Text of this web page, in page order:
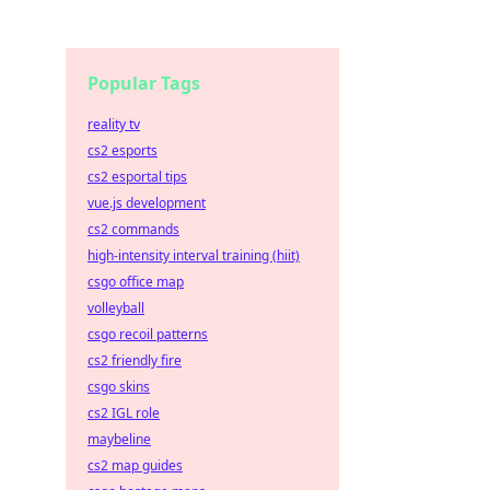
Popular Tags
reality tv
cs2 esports
cs2 esportal tips
vue.js development
cs2 commands
high-intensity interval training (hiit)
csgo office map
volleyball
csgo recoil patterns
cs2 friendly fire
csgo skins
cs2 IGL role
maybeline
cs2 map guides